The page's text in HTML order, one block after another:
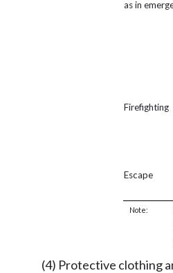
as in
Firefighting
Escape
Note:
(4) Protective clothing